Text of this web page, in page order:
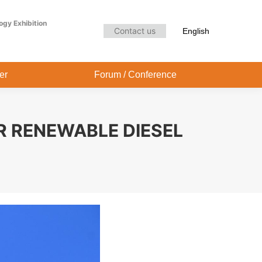
Exhibition
Contact us English
Forum / Conference
RENEWABLE DIESEL